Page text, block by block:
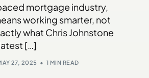
mortgage industry,
working smarter, not
what Chris Johnstone
[…]
27, 2025 1 MIN READ